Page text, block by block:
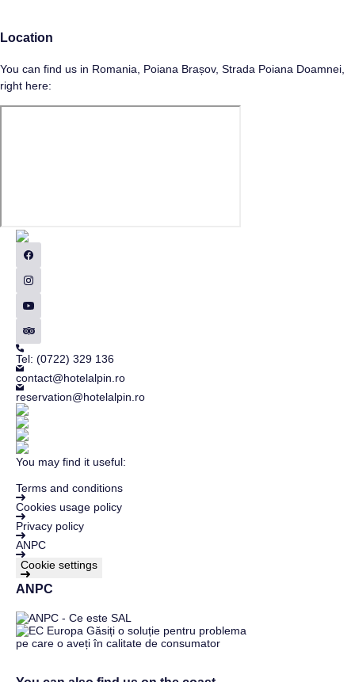
Location
You can find us in Romania, Poiana Brașov, Strada Poiana Doamnei,
right here:
Tel: (0722) 329 136
contact@hotelalpin.ro
reservation@hotelalpin.ro
You may find it useful:
Terms and conditions
Cookies usage policy
Privacy policy
ANPC
Cookie settings
ANPC